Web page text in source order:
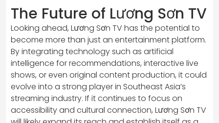
The Future of Lương Sơn TV
Looking ahead, Lương Sơn TV has the potential to
become more than just an entertainment platform.
By integrating technology such as artificial
intelligence for recommendations, interactive live
shows, or even original content production, it could
evolve into a strong player in Southeast Asia’s
streaming industry. If it continues to focus on
accessibility and cultural connection, Lương Sơn TV